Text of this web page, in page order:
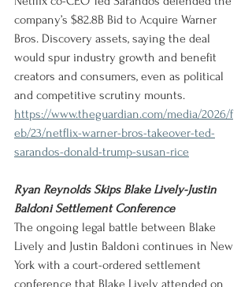
company’s $82.8B Bid to Acquire Warner
Bros. Discovery assets, saying the deal
would spur industry growth and benefit
creators and consumers, even as political
and competitive scrutiny mounts.
https://www.theguardian.com/media/2026/f
eb/23/netflix-warner-bros-takeover-ted-
sarandos-donald-trump-susan-rice
Ryan Reynolds Skips Blake Lively-Justin
Baldoni Settlement Conference
The ongoing legal battle between Blake
Lively and Justin Baldoni continues in New
York with a court-ordered settlement
conference that Blake Lively attended on